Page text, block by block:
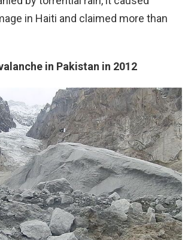
in Haiti and claimed more than
in Pakistan in 2012